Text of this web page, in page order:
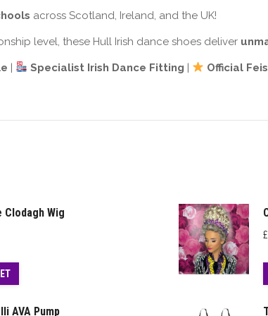
across Scotland, Ireland, and the UK!
level, these Hull Irish dance shoes deliver
| Specialist Irish Dance Fitting | Official
Clodagh Wig
£
AVA Pump